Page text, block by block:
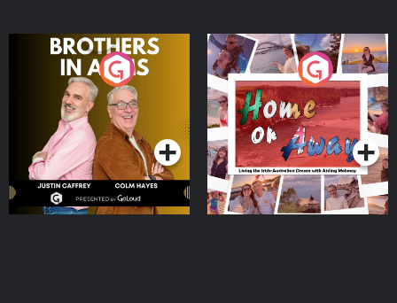
Brothers In Arms
Podcast Series
Home or Away - Living
the Irish Australian
Dream with Aisling
Moloney
Podcast Series